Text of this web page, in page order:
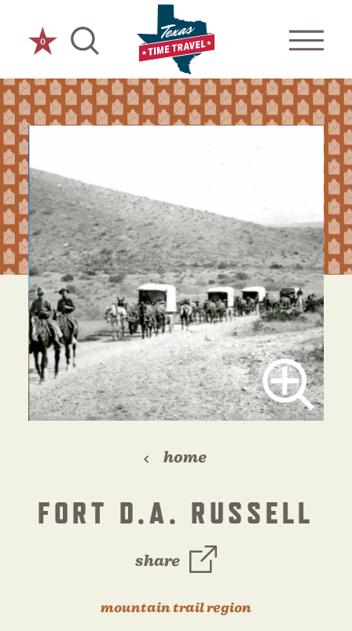
Skip to content
0
home
FORT D.A. RUSSELL
share
mountain trail region